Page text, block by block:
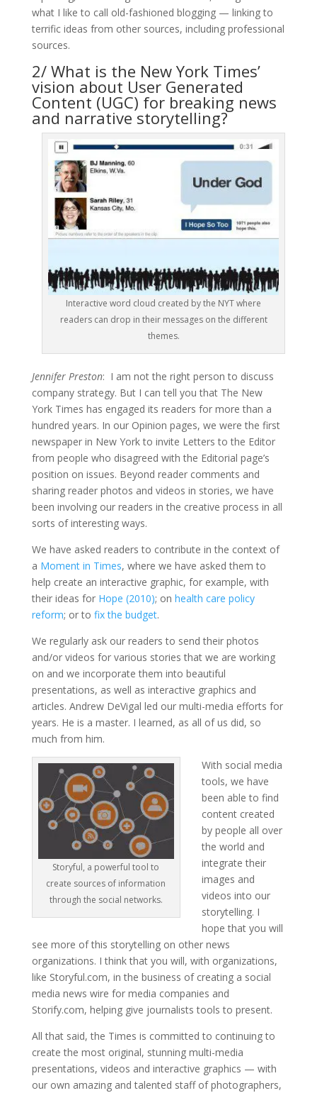
what I like to call old-fashioned blogging — linking to
terrific ideas from other sources, including professional
sources.
2/ What is the New York Times’
vision about User Generated
Content (UGC) for breaking news
and narrative storytelling?
Interactive word cloud created by the NYT where
readers can drop in their messages on the different
themes.
Jennifer Preston: I am not the right person to discuss
company strategy. But I can tell you that The New
York Times has engaged its readers for more than a
hundred years. In our Opinion pages, we were the first
newspaper in New York to invite Letters to the Editor
from people who disagreed with the Editorial page’s
position on issues. Beyond reader comments and
sharing reader photos and videos in stories, we have
been involving our readers in the creative process in all
sorts of interesting ways.
We have asked readers to contribute in the context of
a Moment in Times, where we have asked them to
help create an interactive graphic, for example, with
their ideas for Hope (2010); on health care policy
reform; or to fix the budget.
We regularly ask our readers to send their photos
and/or videos for various stories that we are working
on and we incorporate them into beautiful
presentations, as well as interactive graphics and
articles. Andrew DeVigal led our multi-media efforts for
years. He is a master. I learned, as all of us did, so
much from him.
Storyful, a powerful tool to
create sources of information
through the social networks.
With social media
tools, we have
been able to find
content created
by people all over
the world and
integrate their
images and
videos into our
storytelling. I
hope that you will
see more of this storytelling on other news
organizations. I think that you will, with organizations,
like Storyful.com, in the business of creating a social
media news wire for media companies and
Storify.com, helping give journalists tools to present.
All that said, the Times is committed to continuing to
create the most original, stunning multi-media
presentations, videos and interactive graphics — with
our own amazing and talented staff of photographers,